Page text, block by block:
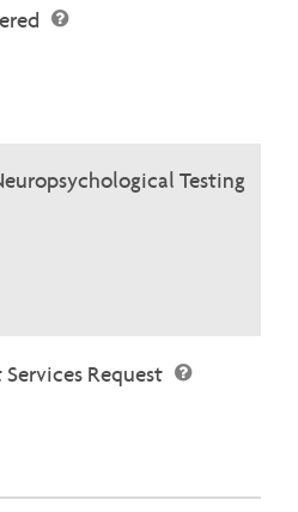
Testing
Request